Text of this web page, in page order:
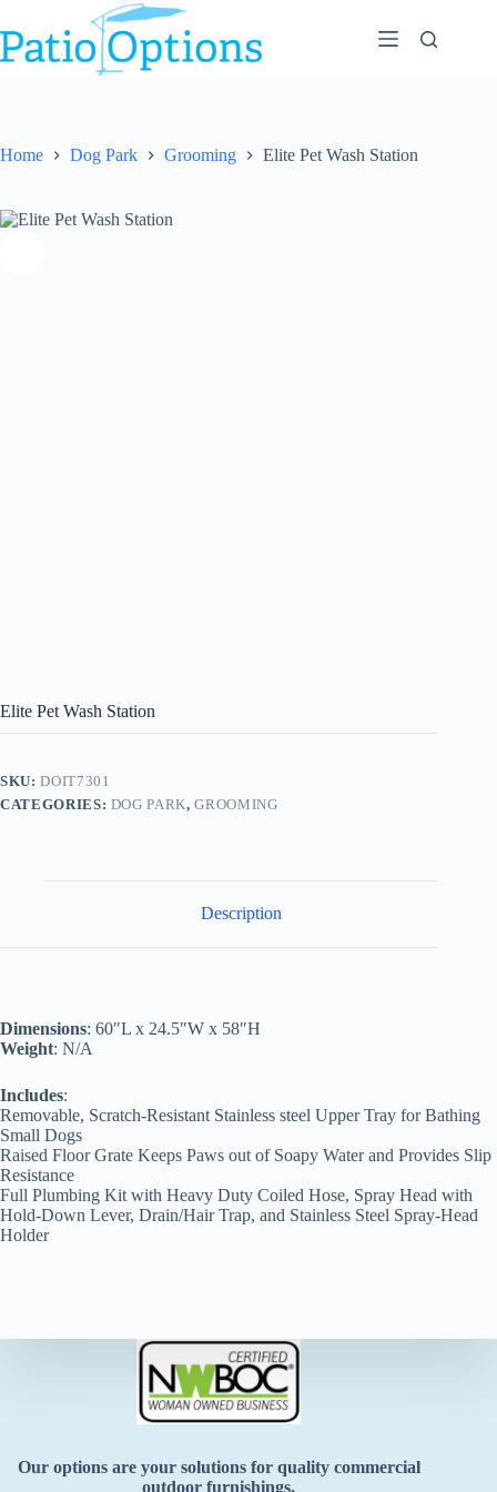
to
content
Home Dog Park Grooming Elite Pet Wash Station
Elite Pet Wash Station
SKU:DOIT7301
CATEGORIES: DOG PARK,GROOMING
Description
Dimensions: 60″L x 24.5″W x 58″H
Weight: N/A
Includes:
Removable, Scratch-Resistant Stainless steel Upper Tray for Bathing
Small Dogs
Raised Floor Grate Keeps Paws out of Soapy Water and Provides Slip
Resistance
Full Plumbing Kit with Heavy Duty Coiled Hose, Spray Head with
Hold-Down Lever, Drain/Hair Trap, and Stainless Steel Spray-Head
Holder
Our options are your solutions for quality commercial
outdoor furnishings.